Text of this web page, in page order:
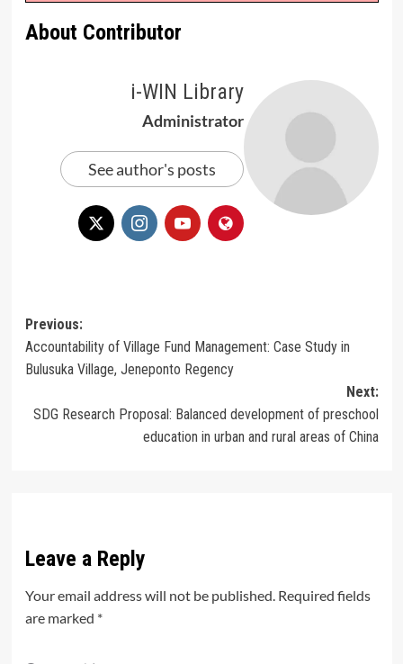
About Contributor
i-WIN Library
Administrator
See author's posts
Post
navigation
Previous:
Accountability of Village Fund Management: Case Study in
Bulusuka Village, Jeneponto Regency
Next:
SDG Research Proposal: Balanced development of preschool
education in urban and rural areas of China
Leave a Reply
Your email address will not be published. Required fields
are marked *